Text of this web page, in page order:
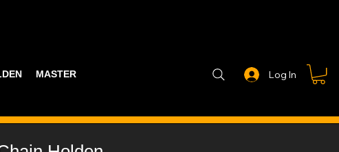
MASTER PART GUIDE STEALTH CONTROLLER EXHAUSTS
Log In